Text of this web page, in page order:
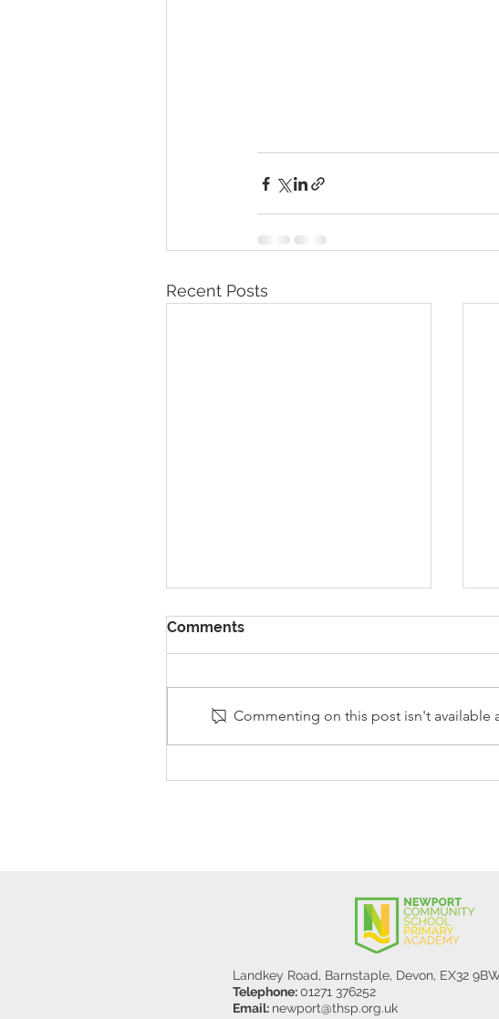
Recent Posts
Y5/6
Comments
Commenting on this post isn't available
Landkey Road, Barnstaple, Devon, EX32
Telephone:01271 376252
Email: newport@thsp.org.uk